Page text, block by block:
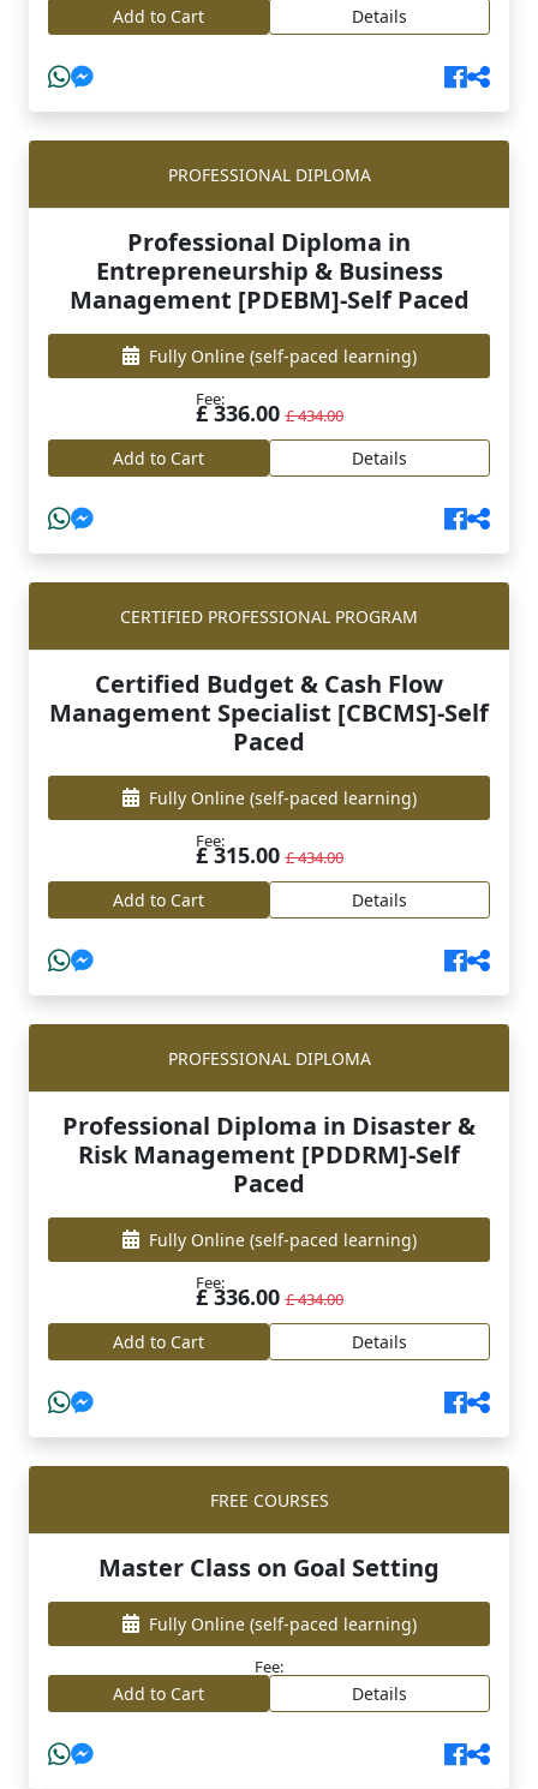
Add to Cart Details
PROFESSIONAL DIPLOMA
Professional Diploma in
Entrepreneurship & Business
Management [PDEBM]-Self Paced
Fully Online (self-paced learning)
Fee:
£ 336.00£ 434.00
Add to Cart Details
CERTIFIED PROFESSIONAL PROGRAM
Certified Budget & Cash Flow
Management Specialist [CBCMS]-Self
Paced
Fully Online (self-paced learning)
Fee:
£ 315.00£ 434.00
Add to Cart Details
PROFESSIONAL DIPLOMA
Professional Diploma in Disaster &
Risk Management [PDDRM]-Self
Paced
Fully Online (self-paced learning)
Fee:
£ 336.00£ 434.00
Add to Cart Details
FREE COURSES
Master Class on Goal Setting
Fully Online (self-paced learning)
Fee:
Add to Cart Details